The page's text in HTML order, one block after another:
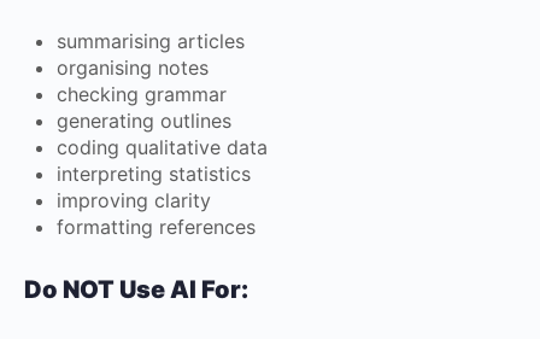
summarising articles
organising notes
checking grammar
generating outlines
coding qualitative data
interpreting statistics
improving clarity
formatting references
Do NOT Use AI For: